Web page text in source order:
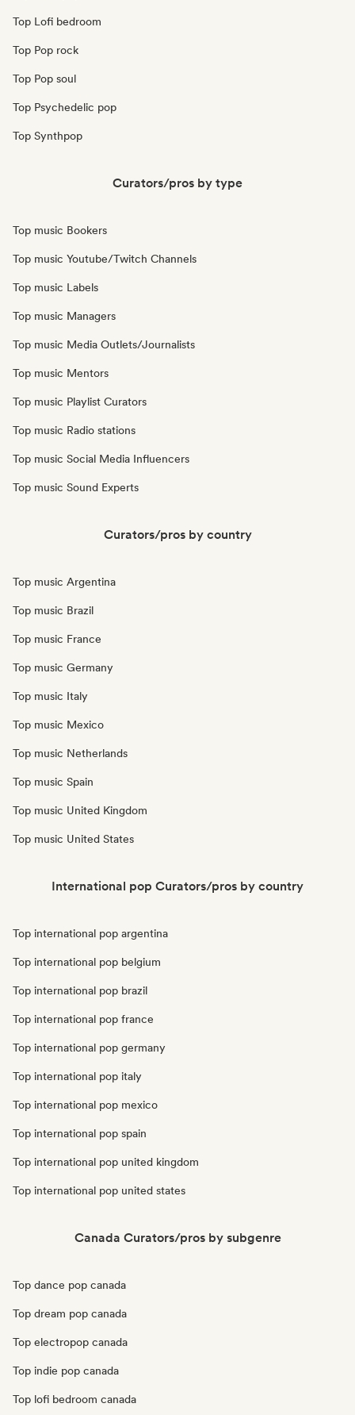
Top Lofi bedroom
Top Pop rock
Top Pop soul
Top Psychedelic pop
Top Synthpop
Curators/pros by type
Top music Bookers
Top music Youtube/Twitch Channels
Top music Labels
Top music Managers
Top music Media Outlets/Journalists
Top music Mentors
Top music Playlist Curators
Top music Radio stations
Top music Social Media Influencers
Top music Sound Experts
Curators/pros by country
Top music Argentina
Top music Brazil
Top music France
Top music Germany
Top music Italy
Top music Mexico
Top music Netherlands
Top music Spain
Top music United Kingdom
Top music United States
International pop Curators/pros by country
Top international pop argentina
Top international pop belgium
Top international pop brazil
Top international pop france
Top international pop germany
Top international pop italy
Top international pop mexico
Top international pop spain
Top international pop united kingdom
Top international pop united states
Canada Curators/pros by subgenre
Top dance pop canada
Top dream pop canada
Top electropop canada
Top indie pop canada
Top lofi bedroom canada